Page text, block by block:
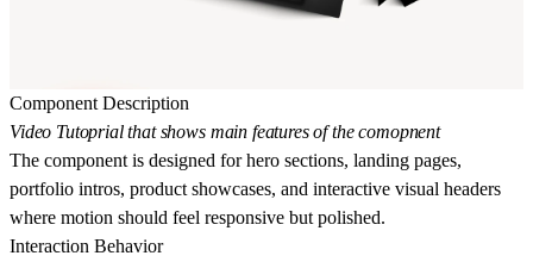
Component Description
Video Tutoprial that shows main features of the comopnent
The component is designed for hero sections, landing pages,
portfolio intros, product showcases, and interactive visual headers
where motion should feel responsive but polished.
Interaction Behavior